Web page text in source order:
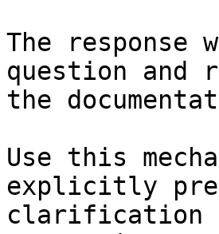
The
question and
the
Use this
explicitly
clarification